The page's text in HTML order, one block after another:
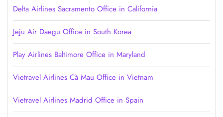
Delta Airlines Sacramento Office in California
Jeju Air Daegu Office in South Korea
Play Airlines Baltimore Office in Maryland
Vietravel Airlines Cà Mau Office in Vietnam
Vietravel Airlines Madrid Office in Spain